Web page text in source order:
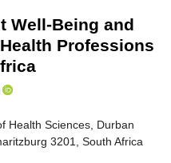
Well-Being and
Professions
Health Sciences, Durban
3201, South Africa